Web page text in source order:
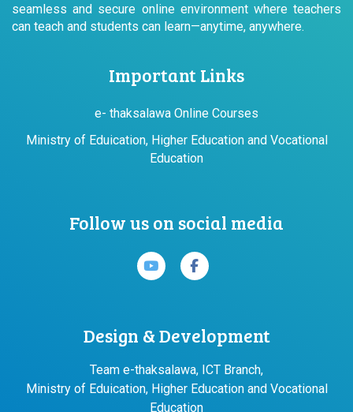
seamless and secure online environment where teachers
can teach and students can learn—anytime, anywhere.
Important Links
e- thaksalawa Online Courses
Ministry of Eduication, Higher Education and Vocational
Education
Follow us on social media
Design & Development
Team e-thaksalawa, ICT Branch,
Ministry of Eduication, Higher Education and Vocational
Education